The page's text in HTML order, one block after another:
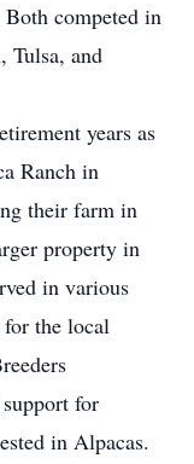
competed in
Tulsa, and
years as
Ranch in
their farm in
property in
in various
the local
for
in Alpacas.